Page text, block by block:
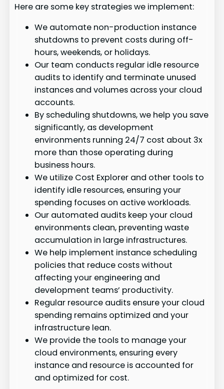
Here are some key strategies we implement:
We automate non-production instance
shutdowns to prevent costs during off-
hours, weekends, or holidays.
Our team conducts regular idle resource
audits to identify and terminate unused
instances and volumes across your cloud
accounts.
By scheduling shutdowns, we help you save
significantly, as development
environments running 24/7 cost about 3x
more than those operating during
business hours.
We utilize Cost Explorer and other tools to
identify idle resources, ensuring your
spending focuses on active workloads.
Our automated audits keep your cloud
environments clean, preventing waste
accumulation in large infrastructures.
We help implement instance scheduling
policies that reduce costs without
affecting your engineering and
development teams’ productivity.
Regular resource audits ensure your cloud
spending remains optimized and your
infrastructure lean.
We provide the tools to manage your
cloud environments, ensuring every
instance and resource is accounted for
and optimized for cost.